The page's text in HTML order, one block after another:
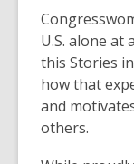
U.S. alone
this Stories
how that
and
others.